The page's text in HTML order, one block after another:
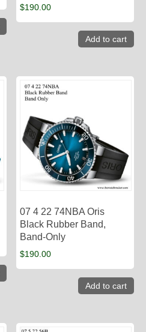
$190.00
Add to cart
07 4 22 74NBA Oris
Black Rubber Band,
Band-Only
$190.00
Add to cart